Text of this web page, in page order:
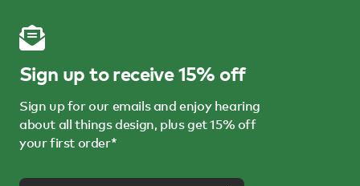
Sign up to receive 15% off
Sign up for our emails and enjoy hearing
about all things design, plus get 15% off
your first order*